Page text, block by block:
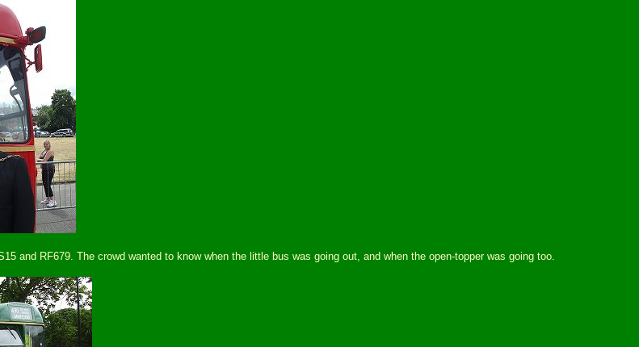
and RF679. The crowd wanted to know when the little bus was going out, and when the open-topper was going too.